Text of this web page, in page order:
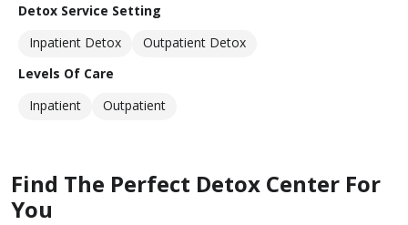
Detox Service Setting
Inpatient Detox
Outpatient Detox
Levels Of Care
Inpatient
Outpatient
Find The Perfect Detox Center For
You